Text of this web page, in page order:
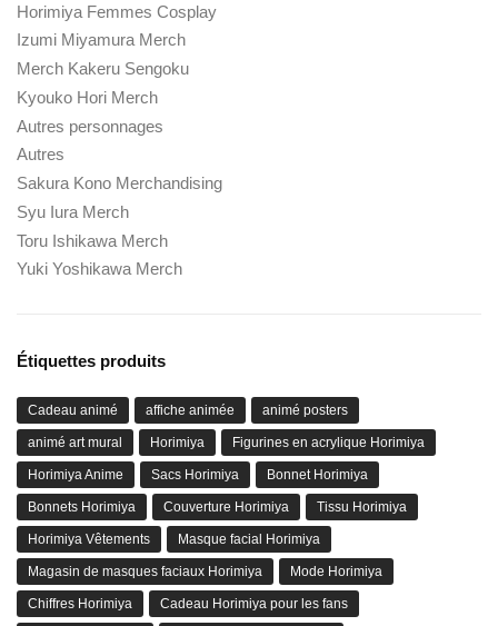
Horimiya Femmes Cosplay
Izumi Miyamura Merch
Merch Kakeru Sengoku
Kyouko Hori Merch
Autres personnages
Autres
Sakura Kono Merchandising
Syu Iura Merch
Toru Ishikawa Merch
Yuki Yoshikawa Merch
Étiquettes produits
Cadeau animé affiche animée animé posters
animé art mural Horimiya Figurines en acrylique Horimiya
Horimiya Anime Sacs Horimiya Bonnet Horimiya
Bonnets Horimiya Couverture Horimiya Tissu Horimiya
Horimiya Vêtements Masque facial Horimiya
Magasin de masques faciaux Horimiya Mode Horimiya
Chiffres Horimiya Cadeau Horimiya pour les fans